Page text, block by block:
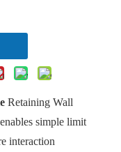
Retaining Wall
simple limit
interaction